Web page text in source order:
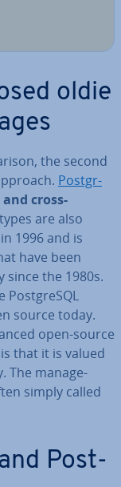
oldie
the second
Post­gr­
cross-
are also
1996 and is
have been
since the 1980s.
Post­gr­eSQL
source today.
open-source
that it is valued
The man­age­
simply called
Post­